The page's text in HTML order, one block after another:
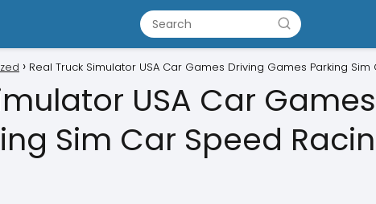
Real Truck Simulator USA Car Games Driving Games Parking
USA Car
Sim Car Speed